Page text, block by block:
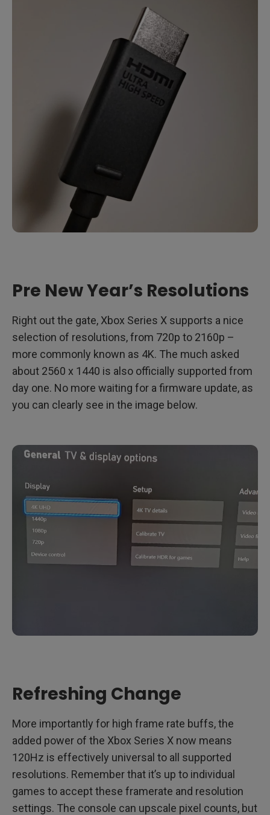
Pre New Year’s Resolutions
Right out the gate, Xbox Series X supports a nice
selection of resolutions, from 720p to 2160p –
more commonly known as 4K. The much asked
about 2560 x 1440 is also officially supported from
day one. No more waiting for a firmware update, as
you can clearly see in the image below.
Refreshing Change
More importantly for high frame rate buffs, the
added power of the Xbox Series X now means
120Hz is effectively universal to all supported
resolutions. Remember that it’s up to individual
games to accept these framerate and resolution
settings. The console can upscale pixel counts, but